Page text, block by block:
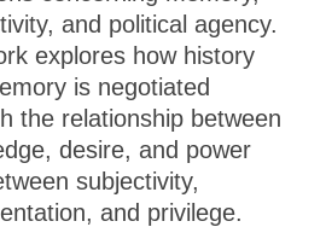
and political agency.
explores how history
is negotiated
the relationship between
desire, and power
subjectivity,
and privilege.